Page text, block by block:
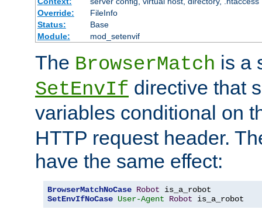
Override:
FileInfo
Status:
Base
Module:
mod_setenvif
The BrowserMatch is a
SetEnvIf directive that
variables conditional on
HTTP request header.
have the same effect:
BrowserMatchNoCase Robot
SetEnvIfNoCase User-Agent Robot is_a_robot